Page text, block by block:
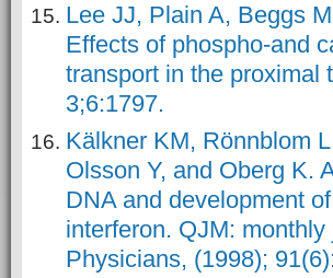
Lee JJ, Plain A, Beggs
Effects of phospho-and
transport in the proximal
3;6:1797.
Kälkner KM, Rönnblom
Olsson Y, and Oberg K.
DNA and development
interferon. QJM:
Physicians, (1998);